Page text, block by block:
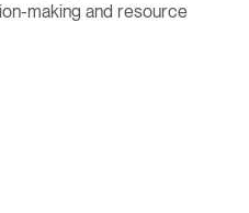
making and resource